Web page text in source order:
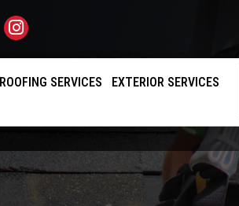
ROOFING SERVICES EXTERIOR SERVICES